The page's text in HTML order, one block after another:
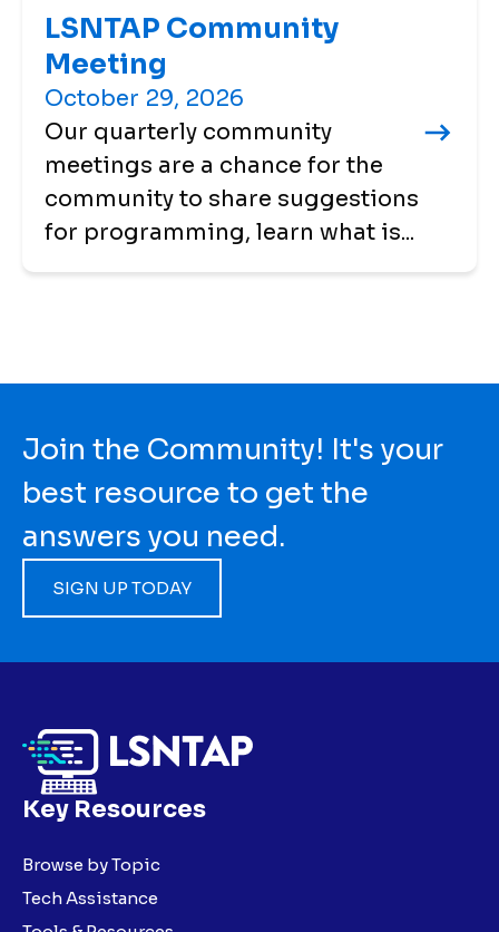
LSNTAP Community
Meeting
October 29, 2026
Our quarterly community
meetings are a chance for the
community to share suggestions
for programming, learn what is...
Join the Community! It's your
best resource to get the
answers you need.
SIGN UP TODAY
Key Resources
Browse by Topic
Tech Assistance